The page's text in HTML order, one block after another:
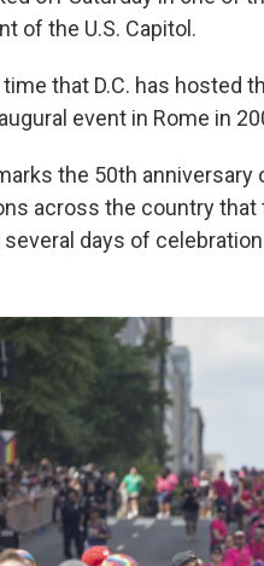
of the U.S. Capitol.
that D.C. has hosted
event in Rome in
the 50th
across the country that
days of